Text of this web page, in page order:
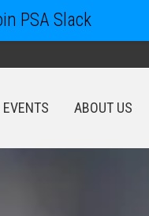
EVENTS ABOUT US
PSA Slack